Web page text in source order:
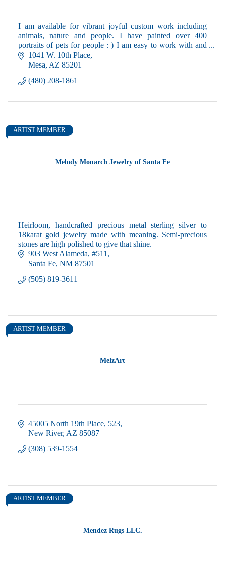
I am available for vibrant joyful custom work including
animals, nature and people. I have painted over 400
portraits of pets for people : ) I am easy to work with and
local.1041 W. 10th Place
Mesa AZ 85201
(480) 208-1861
Melody Monarch Jewelry of Santa Fe
ARTIST MEMBER
Heirloom, handcrafted precious metal sterling silver to
18karat gold jewelry made with meaning. Semi-precious
stones are high polished to give that shine.
903 West Alameda #511
Santa Fe NM 87501
(505) 819-3611
MelzArt
ARTIST MEMBER
45005 North 19th Place 523
New River AZ 85087
(308) 539-1554
Mendez Rugs LLC.
ARTIST MEMBER